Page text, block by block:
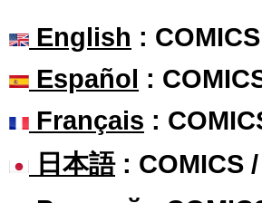
English :
Español :
Français :
日本語: COMICS /